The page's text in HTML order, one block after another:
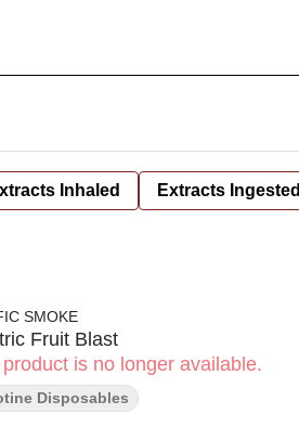
Inhaled Extracts Ingested
SMOKE
Fruit Blast
is no longer available.
Disposables